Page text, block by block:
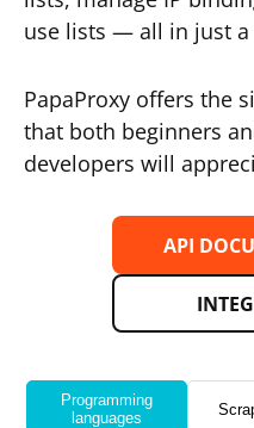
use lists — all in just a
PapaProxy offers the
that both beginners
developers will
API
Programming
languages